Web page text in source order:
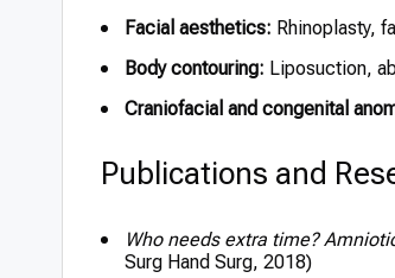
Facial aesthetics: Rhinoplasty,
Body contouring: Liposuction,
Craniofacial and congenital
Publications and
Who needs extra time?
Surg Hand Surg, 2018)